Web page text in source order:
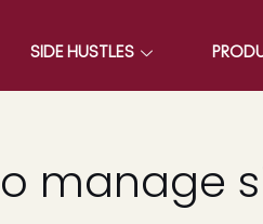
SIDE HUSTLES
manage